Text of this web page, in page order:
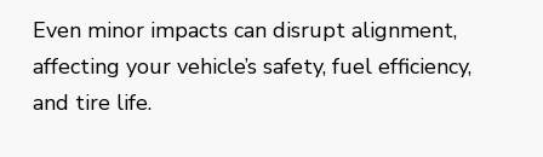
Even minor impacts can disrupt alignment,
affecting your vehicle’s safety, fuel efficiency,
and tire life.